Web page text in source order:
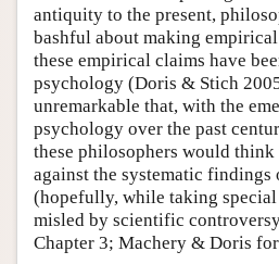
antiquity to the present,
bashful about making
these empirical claims have
psychology (Doris & Stich
unremarkable that, with the
psychology over the past
these philosophers would
against the systematic findings
(hopefully, while taking
misled by scientific
Chapter 3; Machery & Doris